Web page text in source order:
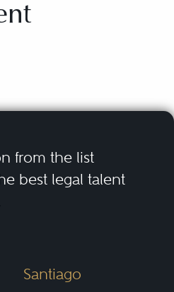
from the list
best legal talent
Santiago